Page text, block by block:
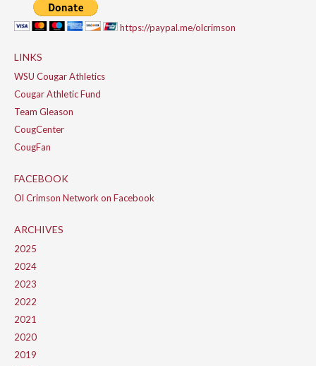
https://paypal.me/olcrimson
LINKS
WSU Cougar Athletics
Cougar Athletic Fund
Team Gleason
CougCenter
CougFan
FACEBOOK
Ol Crimson Network on Facebook
ARCHIVES
2025
2024
2023
2022
2021
2020
2019